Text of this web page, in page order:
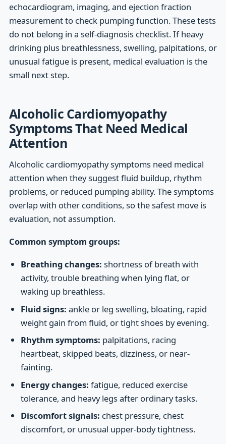
echocardiogram, imaging, and ejection fraction
measurement to check pumping function. These tests
do not belong in a self-diagnosis checklist. If heavy
drinking plus breathlessness, swelling, palpitations, or
unusual fatigue is present, medical evaluation is the
small next step.
Alcoholic Cardiomyopathy
Symptoms That Need Medical
Attention
Alcoholic cardiomyopathy symptoms need medical
attention when they suggest fluid buildup, rhythm
problems, or reduced pumping ability. The symptoms
overlap with other conditions, so the safest move is
evaluation, not assumption.
Common symptom groups:
Breathing changes: shortness of breath with
activity, trouble breathing when lying flat, or
waking up breathless.
Fluid signs: ankle or leg swelling, bloating, rapid
weight gain from fluid, or tight shoes by evening.
Rhythm symptoms: palpitations, racing
heartbeat, skipped beats, dizziness, or near-
fainting.
Energy changes: fatigue, reduced exercise
tolerance, and heavy legs after ordinary tasks.
Discomfort signals: chest pressure, chest
discomfort, or unusual upper-body tightness.